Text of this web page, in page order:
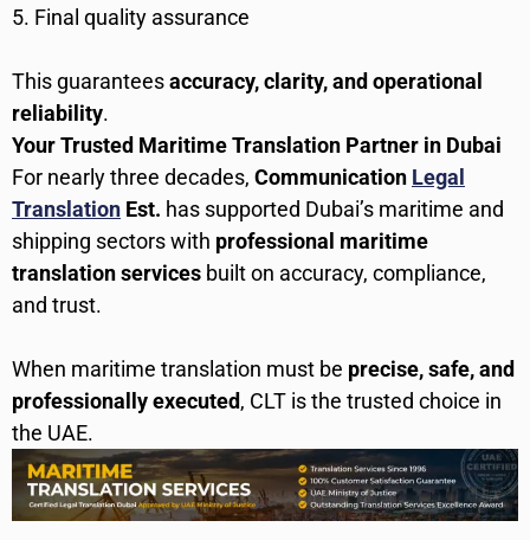
Final quality assurance
This guaranteesaccuracy, clarity, and operational
reliability.
Your Trusted Maritime Translation Partner in Dubai
For nearly three decades, Communication Legal
Translation Est. has supported Dubai’s maritime and
shipping sectors with professional maritime
translation services built on accuracy, compliance,
and trust.
When maritime translation must be precise, safe, and
professionally executed, CLT is the trusted choice in
the UAE.